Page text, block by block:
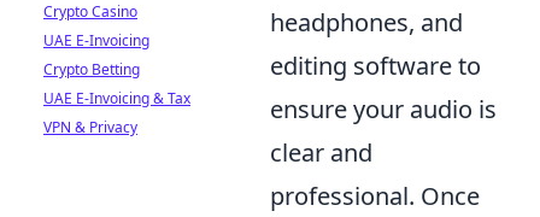
headphones, and
editing software to
ensure your audio is
clear and
professional. Once
Crypto Casino
UAE E-Invoicing
Crypto Betting
UAE E-Invoicing & Tax
VPN & Privacy